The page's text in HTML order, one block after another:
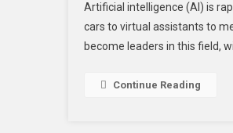
Artificial intelligence (AI) is
cars to virtual assistants to
become leaders in this field,
Continue Reading